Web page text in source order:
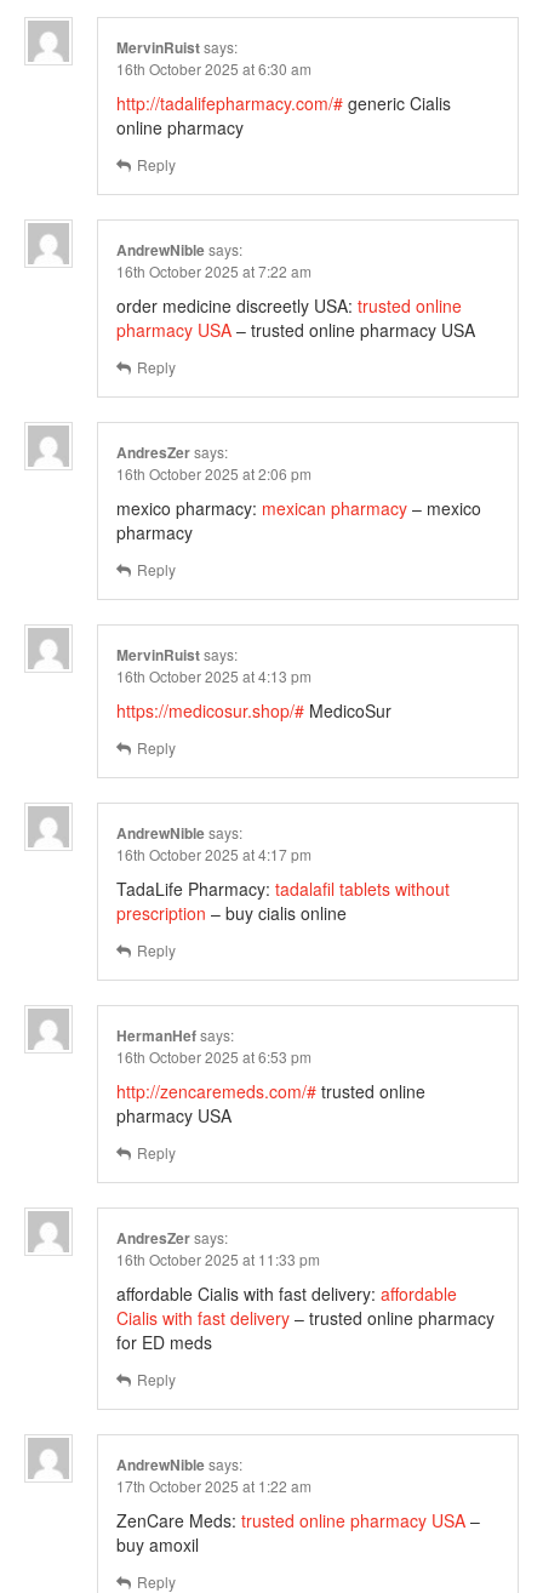
MervinRuistsays:
16th October 2025 at 6:30 am
http://tadalifepharmacy.com/# generic Cialis
online pharmacy
Reply
AndrewNiblesays:
16th October 2025 at 7:22 am
order medicine discreetly USA: trusted online
pharmacy USA – trusted online pharmacy USA
Reply
AndresZersays:
16th October 2025 at 2:06 pm
mexico pharmacy: mexican pharmacy – mexico
pharmacy
Reply
MervinRuistsays:
16th October 2025 at 4:13 pm
https://medicosur.shop/# MedicoSur
Reply
AndrewNiblesays:
16th October 2025 at 4:17 pm
TadaLife Pharmacy: tadalafil tablets without
prescription – buy cialis online
Reply
HermanHefsays:
16th October 2025 at 6:53 pm
http://zencaremeds.com/# trusted online
pharmacy USA
Reply
AndresZersays:
16th October 2025 at 11:33 pm
affordable Cialis with fast delivery: affordable
Cialis with fast delivery – trusted online pharmacy
for ED meds
Reply
AndrewNiblesays:
17th October 2025 at 1:22 am
ZenCare Meds: trusted online pharmacy USA –
buy amoxil
Reply